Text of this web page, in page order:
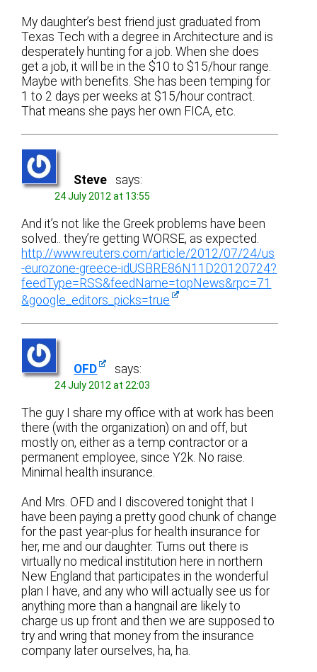
My daughter’s best friend just graduated from
Texas Tech with a degree in Architecture and is
desperately hunting for a job. When she does
get a job, it will be in the $10 to $15/hour range.
Maybe with benefits. She has been temping for
1 to 2 days per weeks at $15/hour contract.
That means she pays her own FICA, etc.
Steve says:
24 July 2012 at 13:55
And it’s not like the Greek problems have been
solved.. they’re getting WORSE, as expected.
http://www.reuters.com/article/2012/07/24/us
-eurozone-greece-idUSBRE86N11D20120724?
feedType=RSS&feedName=topNews&rpc=71
&google_editors_picks=true
OFD says:
24 July 2012 at 22:03
The guy I share my office with at work has been
there (with the organization) on and off, but
mostly on, either as a temp contractor or a
permanent employee, since Y2k. No raise.
Minimal health insurance.
And Mrs. OFD and I discovered tonight that I
have been paying a pretty good chunk of change
for the past year-plus for health insurance for
her, me and our daughter. Turns out there is
virtually no medical institution here in northern
New England that participates in the wonderful
plan I have, and any who will actually see us for
anything more than a hangnail are likely to
charge us up front and then we are supposed to
try and wring that money from the insurance
company later ourselves, ha, ha.